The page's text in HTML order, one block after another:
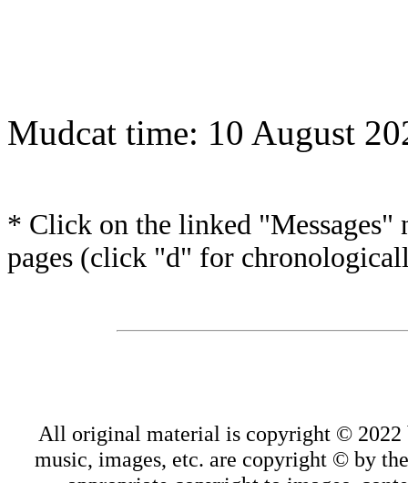
Mudcat time: 10 August
* Click on the linked "Messages"
pages (click "d" for
All original material is copyright © 2022
music, images, etc. are copyright © by